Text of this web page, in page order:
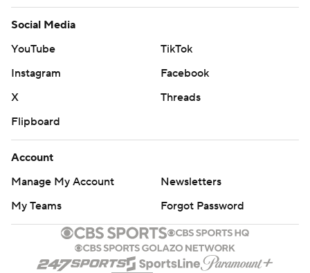
Social Media
YouTube
TikTok
Instagram
Facebook
X
Threads
Flipboard
Account
Manage My Account
Newsletters
My Teams
Forgot Password